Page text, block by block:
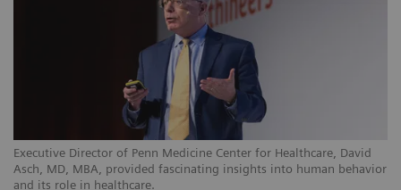
Executive Director of Penn Medicine Center for Healthcare, David
Asch, MD, MBA, provided fascinating insights into human behavior
and its role in healthcare.